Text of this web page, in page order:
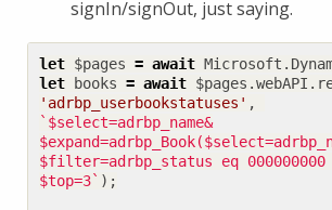
signIn/signOut, just saying.
let $pages = await Microsoft .
let
books = await $pages .webAPI .
'adrbp_userbookstatuses' ,
$filter=adrbp_status eq
$top=3` );